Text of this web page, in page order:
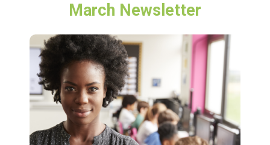
March Newsletter